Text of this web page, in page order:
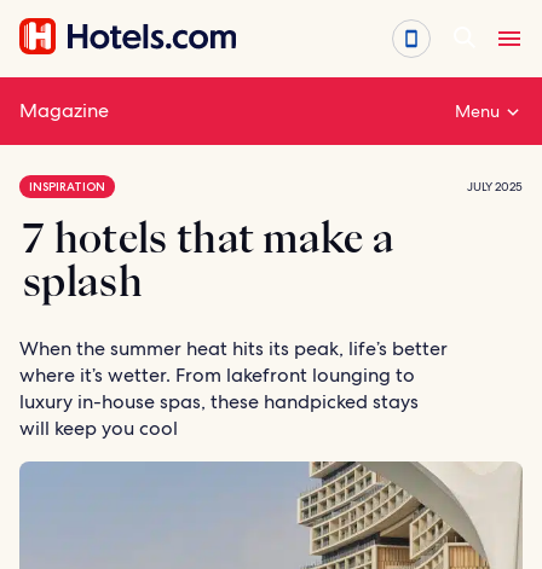
content
Magazine Menu
INSPIRATION JULY 2025
7 hotels that make a
splash
When the summer heat hits its peak, life’s better
where it’s wetter. From lakefront lounging to
luxury in-house spas, these handpicked stays
will keep you cool